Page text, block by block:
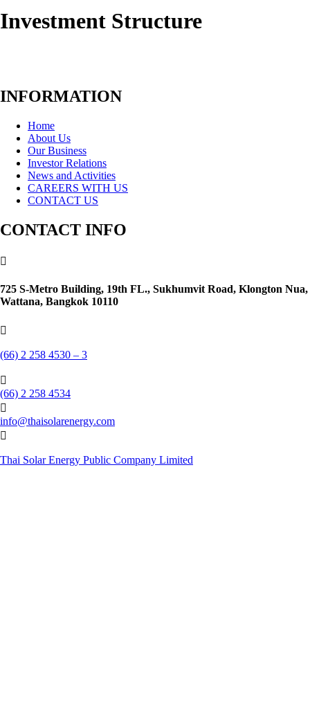
Investment Structure
INFORMATION
Home
About Us
Our Business
Investor Relations
News and Activities
CAREERS WITH US
CONTACT US
CONTACT INFO

725 S-Metro Building, 19th FL., Sukhumvit Road, Klongton Nua,
Wattana, Bangkok 10110

(66) 2 258 4530 – 3

(66) 2 258 4534

info@thaisolarenergy.com

Thai Solar Energy Public Company Limited